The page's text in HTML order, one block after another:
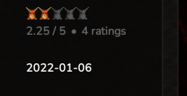
2.25/ 5 • 4 ratings
2022-01-06